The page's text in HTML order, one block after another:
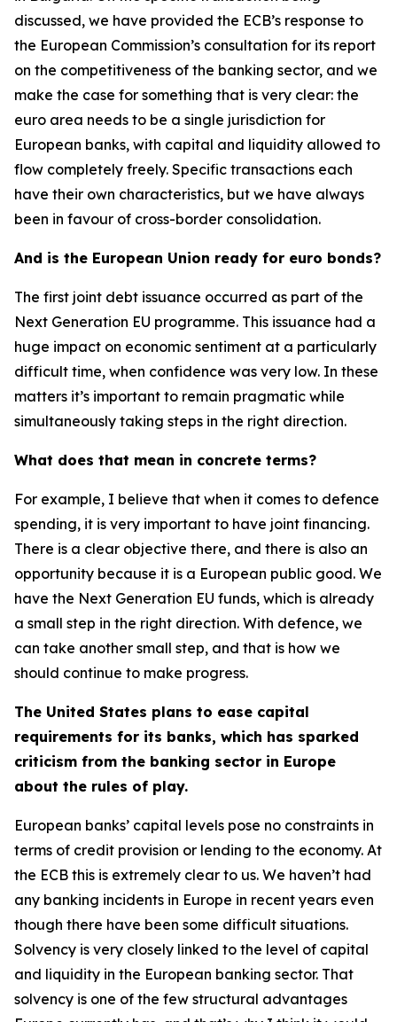
discussed, we have provided the ECB’s response to
the European Commission’s consultation for its report
on the competitiveness of the banking sector, and we
make the case for something that is very clear: the
euro area needs to be a single jurisdiction for
European banks, with capital and liquidity allowed to
flow completely freely. Specific transactions each
have their own characteristics, but we have always
been in favour of cross-border consolidation.
And is the European Union ready for euro bonds?
The first joint debt issuance occurred as part of the
Next Generation EU programme. This issuance had a
huge impact on economic sentiment at a particularly
difficult time, when confidence was very low. In these
matters it’s important to remain pragmatic while
simultaneously taking steps in the right direction.
What does that mean in concrete terms?
For example, I believe that when it comes to defence
spending, it is very important to have joint financing.
There is a clear objective there, and there is also an
opportunity because it is a European public good. We
have the Next Generation EU funds, which is already
a small step in the right direction. With defence, we
can take another small step, and that is how we
should continue to make progress.
The United States plans to ease capital
requirements for its banks, which has sparked
criticism from the banking sector in Europe
about the rules of play.
European banks’ capital levels pose no constraints in
terms of credit provision or lending to the economy. At
the ECB this is extremely clear to us. We haven’t had
any banking incidents in Europe in recent years even
though there have been some difficult situations.
Solvency is very closely linked to the level of capital
and liquidity in the European banking sector. That
solvency is one of the few structural advantages